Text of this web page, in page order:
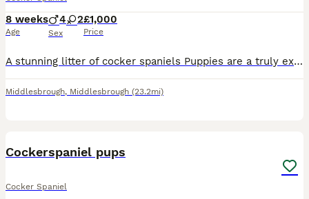
8 weeks
Age
4 2
Sex
£1,000
Price
A stunning litter of cocker spaniels Puppies are a truly exceptional example of the breed X3 chocolate & tan dogs X1 black & tan dog (2k) X1 choc & tan bitch X1 black with tan points bitch. Puppies
Middlesbrough, Middlesbrough (23.2mi)
Cockerspaniel pups
Cocker Spaniel